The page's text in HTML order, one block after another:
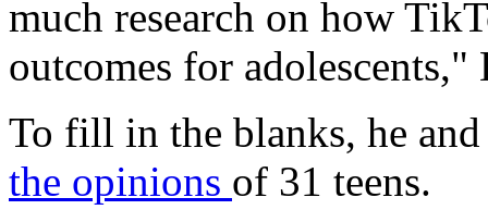
much research on how
outcomes for adolescents,"
To fill in the blanks, he
the opinions of 31 teens.